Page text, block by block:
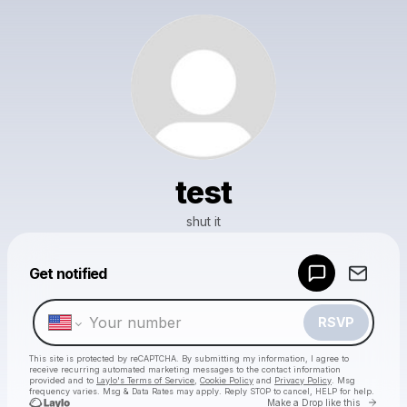
test
shut it
Get notified
RSVP
This site is protected by reCAPTCHA. By submitting my information, I agree to
receive recurring automated marketing messages to the contact information
provided and to Laylo's Terms of Service Cookie Policy and Privacy Policy . Msg
frequency varies. Msg & Data Rates may apply. Reply STOP to cancel, HELP for help.
Make a Drop like this Go